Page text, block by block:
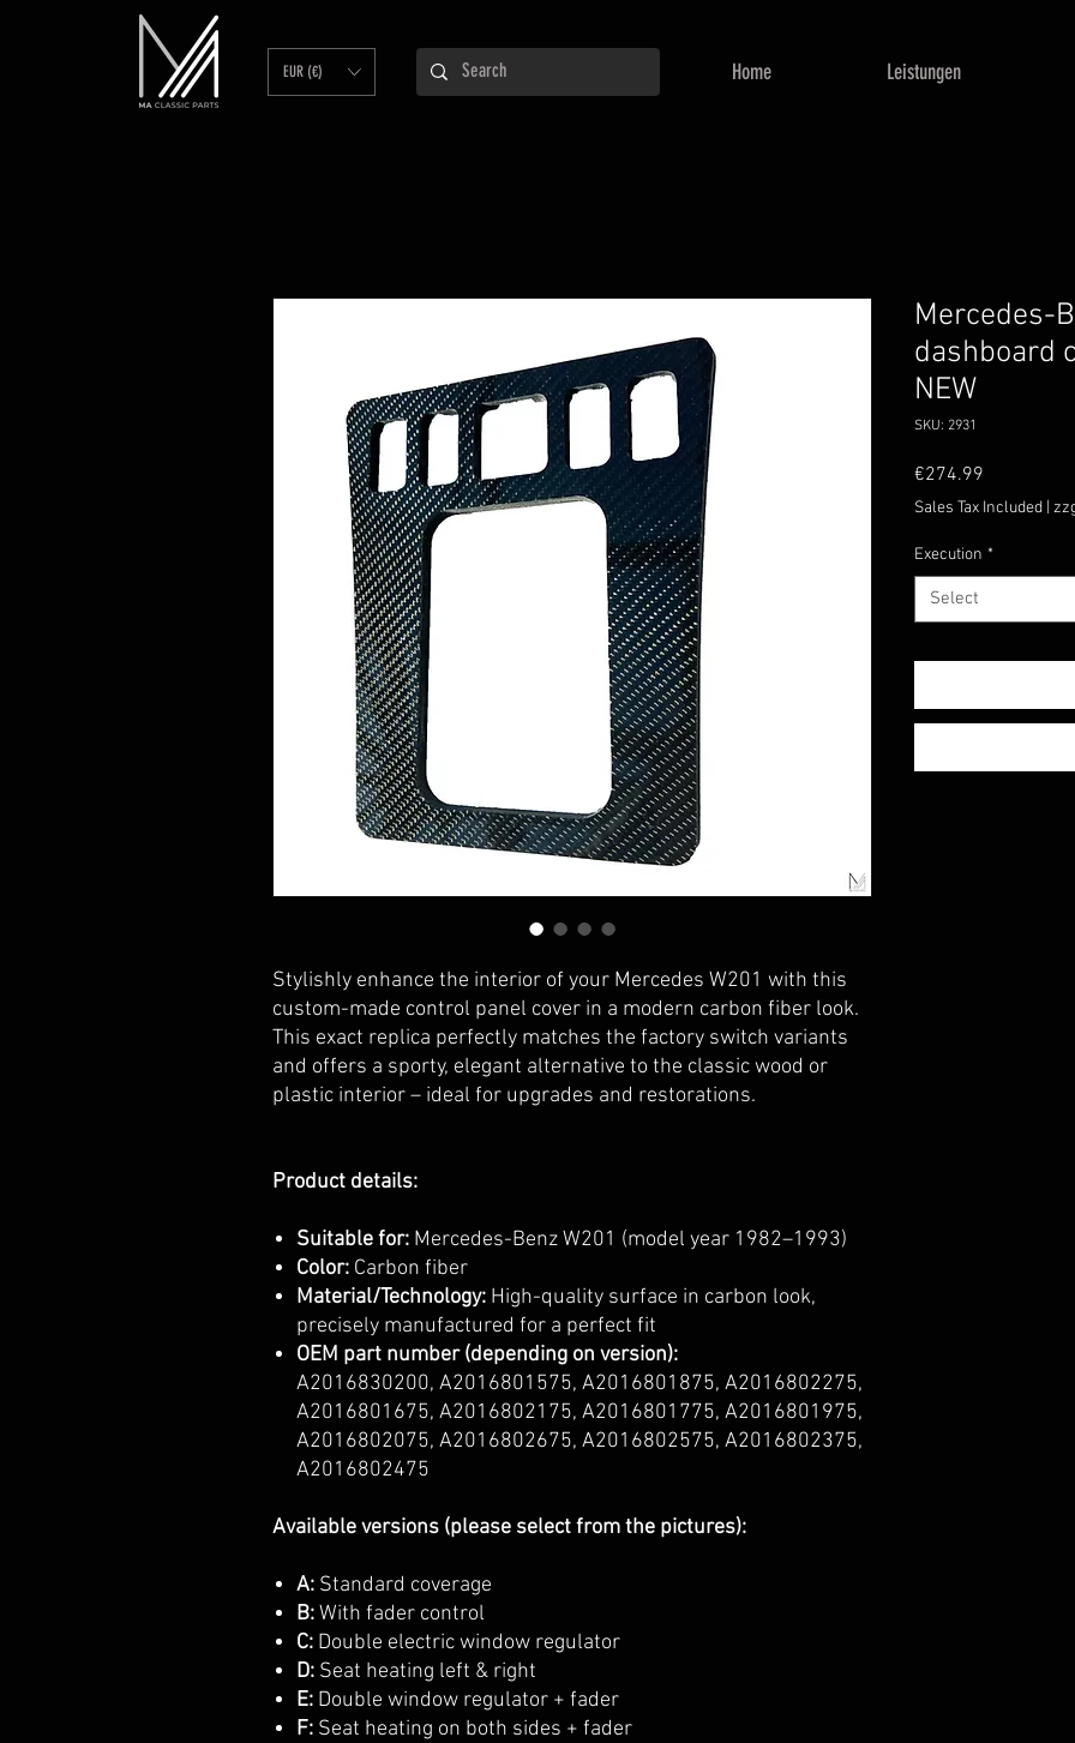
EUR (€) Home Leistungen
Stylishly enhance the interior of your Mercedes W201 with this
custom-made control panel cover in a modern carbon fiber look.
This exact replica perfectly matches the factory switch variants
and offers a sporty, elegant alternative to the classic wood or
plastic interior – ideal for upgrades and restorations.
Product details:
Suitable for: Mercedes-Benz W201 (model year 1982–1993)
Color: Carbon fiber
Material/Technology: High-quality surface in carbon look,
precisely manufactured for a perfect fit
OEM part number (depending on version):
A2016830200, A2016801575, A2016801875, A2016802275,
A2016801675, A2016802175, A2016801775, A2016801975,
A2016802075, A2016802675, A2016802575, A2016802375,
A2016802475
Available versions (please select from the pictures):
A: Standard coverage
B:With fader control
C: Double electric window regulator
D: Seat heating left & right
E: Double window regulator + fader
F: Seat heating on both sides + fader
Mercedes-
dashboard
NEW
SKU: 2931
€274.99
Sales Tax Included
Execution *
Select